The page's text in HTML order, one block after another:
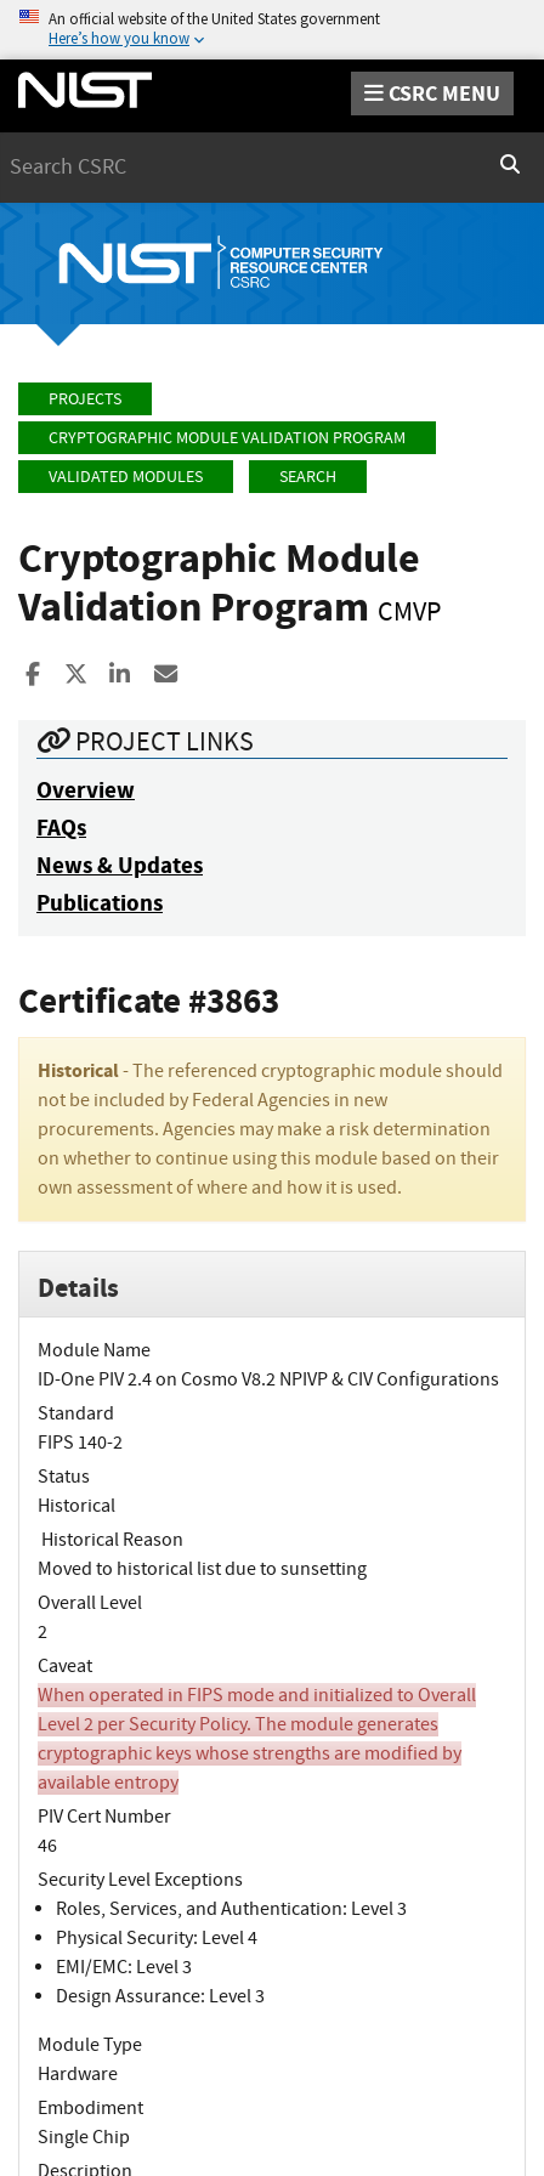
An official website of the United States government
Here’s how you know
CSRC MENU
PROJECTS
CRYPTOGRAPHIC MODULE VALIDATION PROGRAM
VALIDATED MODULES
SEARCH
Cryptographic Module
Validation Program CMVP
Share to Facebook
Share to XShare to LinkedIn
PROJECT LINKS
Overview
FAQs
News & Updates
Publications
Certificate #3863
Historical- The referenced cryptographic module should
not be included by Federal Agencies in new
procurements. Agencies may make a risk determination
on whether to continue using this module based on their
own assessment of where and how it is used.
Details
Module Name
ID-One PIV 2.4 on Cosmo V8.2 NPIVP & CIV Configurations
Standard
FIPS 140-2
Status
Historical
Historical Reason
Moved to historical list due to sunsetting
Overall Level
2
Caveat
When operated in FIPS mode and initialized to Overall
Level 2 per Security Policy. The module generates
cryptographic keys whose strengths are modified by
available entropy
PIV Cert Number
46
Security Level Exceptions
Roles, Services, and Authentication: Level 3
Physical Security: Level 4
EMI/EMC: Level 3
Design Assurance: Level 3
Module Type
Hardware
Embodiment
Single Chip
Description